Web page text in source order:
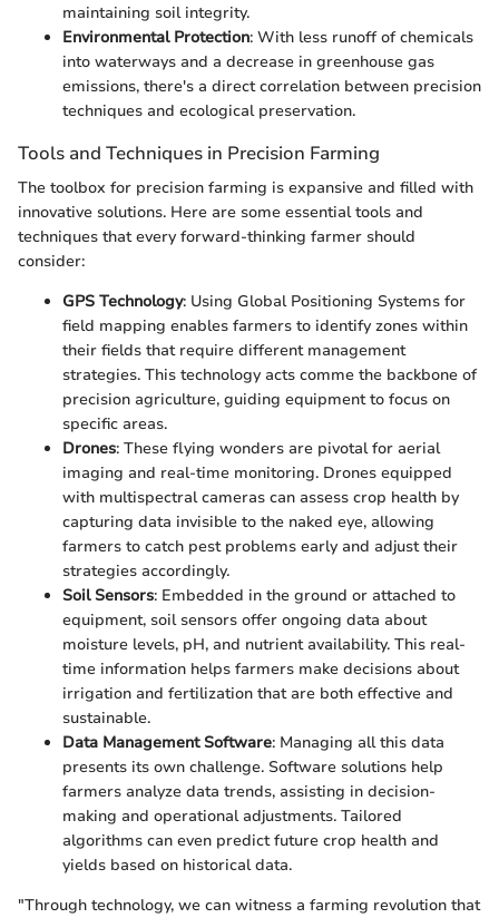
maintaining soil integrity.
Environmental Protection: With less runoff of chemicals
into waterways and a decrease in greenhouse gas
emissions, there's a direct correlation between precision
techniques and ecological preservation.
Tools and Techniques in Precision Farming
The toolbox for precision farming is expansive and filled with
innovative solutions. Here are some essential tools and
techniques that every forward-thinking farmer should
consider:
GPS Technology: Using Global Positioning Systems for
field mapping enables farmers to identify zones within
their fields that require different management
strategies. This technology acts comme the backbone of
precision agriculture, guiding equipment to focus on
specific areas.
Drones: These flying wonders are pivotal for aerial
imaging and real-time monitoring. Drones equipped
with multispectral cameras can assess crop health by
capturing data invisible to the naked eye, allowing
farmers to catch pest problems early and adjust their
strategies accordingly.
Soil Sensors: Embedded in the ground or attached to
equipment, soil sensors offer ongoing data about
moisture levels, pH, and nutrient availability. This real-
time information helps farmers make decisions about
irrigation and fertilization that are both effective and
sustainable.
Data Management Software: Managing all this data
presents its own challenge. Software solutions help
farmers analyze data trends, assisting in decision-
making and operational adjustments. Tailored
algorithms can even predict future crop health and
yields based on historical data.
"Through technology, we can witness a farming revolution that